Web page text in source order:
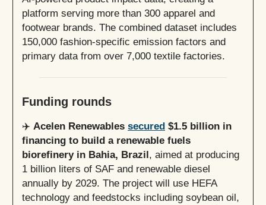
platform serving more than 300 apparel and
footwear brands. The combined dataset includes
150,000 fashion-specific emission factors and
primary data from over 7,000 textile factories.
Funding rounds
✈️ Acelen Renewables secured $1.5 billion in
financing to build a renewable fuels
biorefinery in Bahia, Brazil, aimed at producing
1 billion liters of SAF and renewable diesel
annually by 2029. The project will use HEFA
technology and feedstocks including soybean oil,